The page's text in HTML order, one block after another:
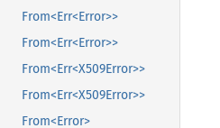
From<Err<Error>>
From<Err<Error>>
From<Err<X509Error>>
From<Err<X509Error>>
From<Error>